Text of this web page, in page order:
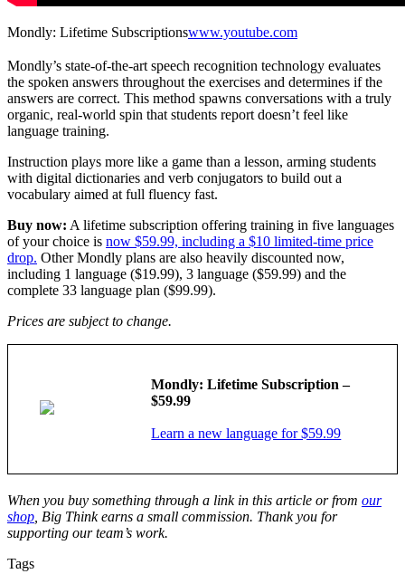
Mondly: Lifetime Subscriptionswww.youtube.com
Mondly’s state-of-the-art speech recognition technology evaluates
the spoken answers throughout the exercises and determines if the
answers are correct. This method spawns conversations with a truly
organic, real-world spin that students report doesn’t feel like
language training.
Instruction plays more like a game than a lesson, arming students
with digital dictionaries and verb conjugators to build out a
vocabulary aimed at full fluency fast.
Buy now: A lifetime subscription offering training in five languages
of your choice is now $59.99, including a $10 limited-time price
drop. Other Mondly plans are also heavily discounted now,
including 1 language ($19.99), 3 language ($59.99) and the
complete 33 language plan ($99.99).
Prices are subject to change.
Mondly: Lifetime Subscription –
$59.99
Learn a new language for $59.99
When you buy something through a link in this article or from our
shop , Big Think earns a small commission. Thank you for
supporting our team’s work.
Tags